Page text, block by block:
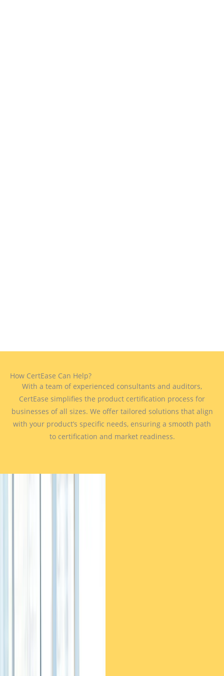
How CertEase Can Help?
With a team of experienced consultants and auditors,
CertEase simplifies the product certification process for
businesses of all sizes. We offer tailored solutions that align
with your product’s specific needs, ensuring a smooth path
to certification and market readiness.